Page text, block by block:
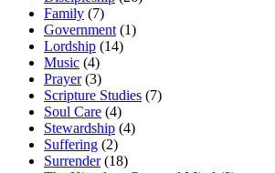
Family (7)
Government (1)
Lordship (14)
Music (4)
Prayer(3)
Scripture Studies (7)
Soul Care (4)
Stewardship (4)
Suffering (2)
Surrender(18)